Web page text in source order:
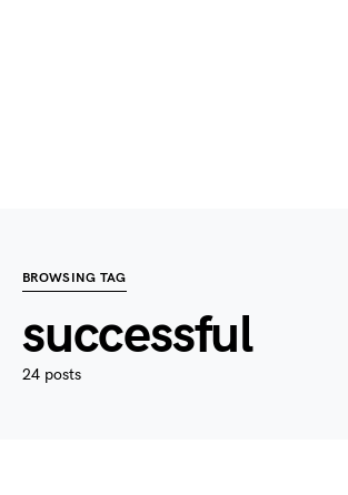
BROWSING TAG
successful
24 posts